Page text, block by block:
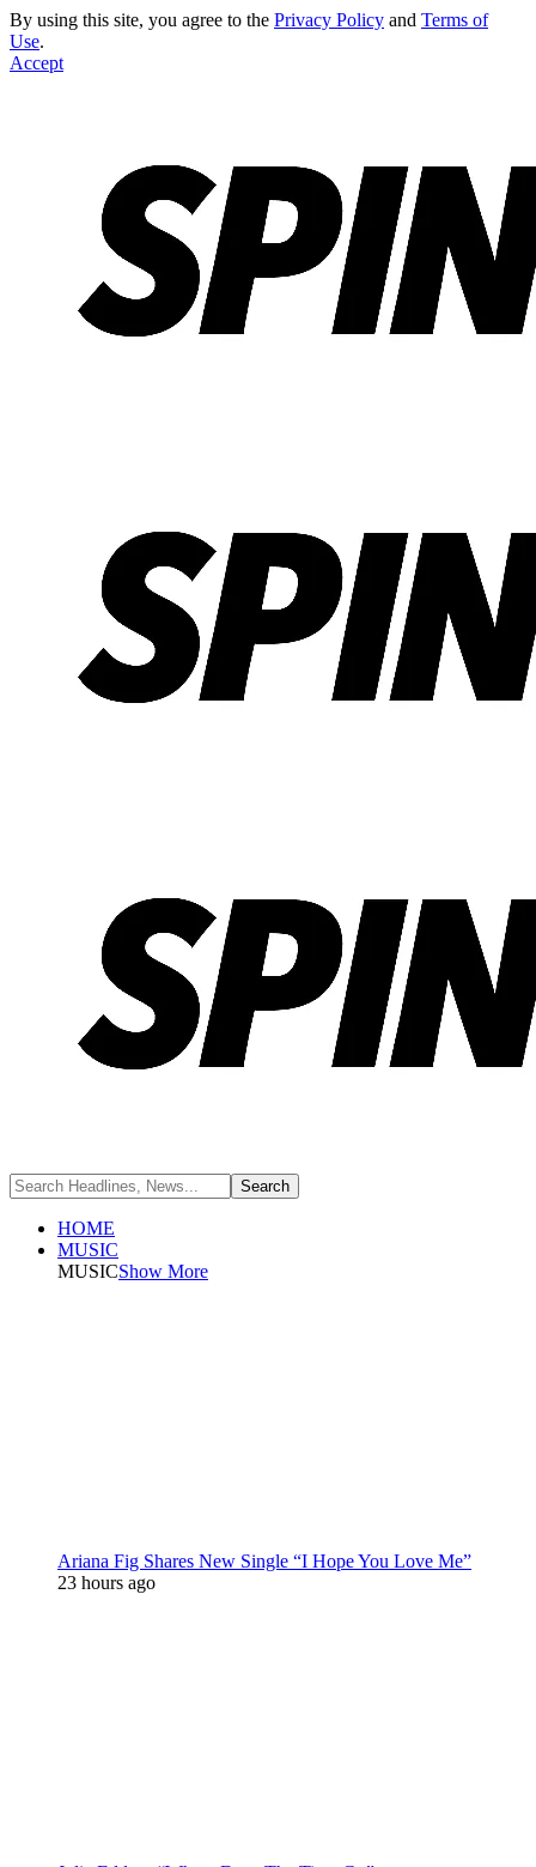
By using this site, you agree to the Privacy Policy and Terms of
Use.
Accept
HOME
MUSIC
MUSICShow More
Ariana Fig Shares New Single “I Hope You Love Me”
23 hours ago